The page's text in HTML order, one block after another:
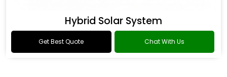
Hybrid Solar System
Get Best Quote Chat With Us